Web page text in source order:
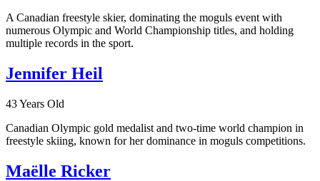
A Canadian freestyle skier, dominating the moguls event with
numerous Olympic and World Championship titles, and holding
multiple records in the sport.
Jennifer Heil
43 Years Old
Canadian Olympic gold medalist and two-time world champion in
freestyle skiing, known for her dominance in moguls competitions.
Maëlle Ricker